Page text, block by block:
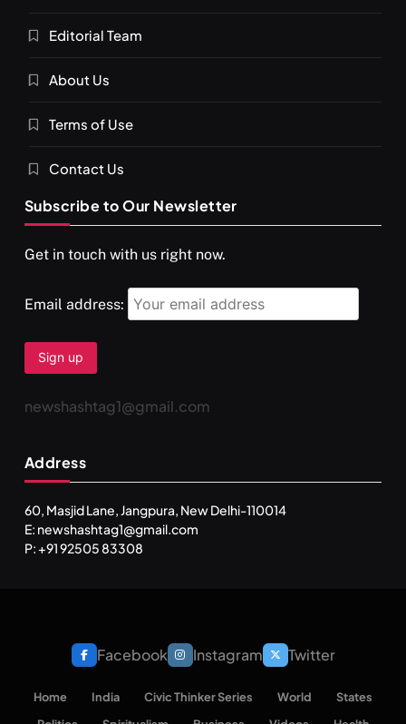
Editorial Team
About Us
Terms of Use
Contact Us
Subscribe to Our Newsletter
Get in touch with us right now.
Email address:
newshashtag1@gmail.com
Address
60, Masjid Lane, Jangpura, New Delhi-110014
E: newshashtag1@gmail.com
P: +91 92505 83308
Facebook Instagram Twitter
Home India Civic Thinker Series World
States